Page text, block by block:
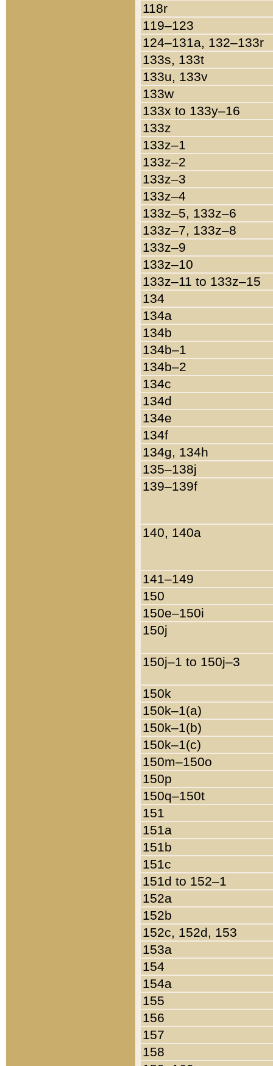
118r
119–123
124–131a, 132–133r
133s, 133t
133u, 133v
133w
133x to 133y–16
133z
133z–1
133z–2
133z–3
133z–4
133z–5, 133z–6
133z–7, 133z–8
133z–9
133z–10
133z–11 to 133z–15
134
134a
134b
134b–1
134b–2
134c
134d
134e
134f
134g, 134h
135–138j
139–139f
140, 140a
141–149
150
150e–150i
150j
150j–1 to 150j–3
150k
150k–1(a)
150k–1(b)
150k–1(c)
150m–150o
150p
150q–150t
151
151a
151b
151c
151d to 152–1
152a
152b
152c, 152d, 153
153a
154
154a
155
156
157
158